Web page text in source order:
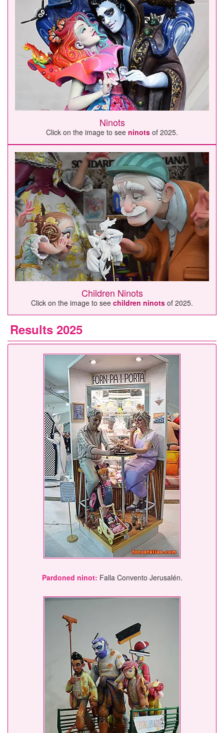
Ninots
Click on the image to see ninots of 2025.
Children Ninots
Click on the image to see children ninots of 2025.
Results 2025
Pardoned ninot: Falla Convento Jerusalén.